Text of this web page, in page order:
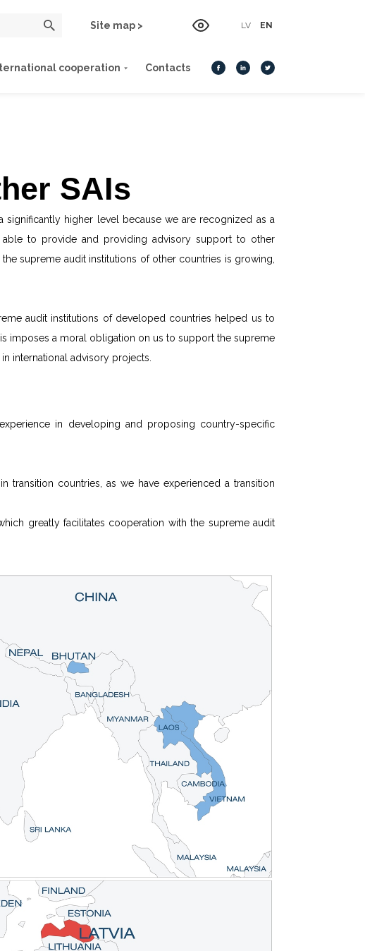
Site map > LV EN
cooperation Contacts
SAIs
significantly higher level because we are recognized as a
able to provide and providing advisory support to other
supreme audit institutions of other countries is growing,
audit institutions of developed countries helped us to
imposes a moral obligation on us to support the supreme
international advisory projects.
in developing and proposing country-specific
transition countries, as we have experienced a transition
greatly facilitates cooperation with the supreme audit